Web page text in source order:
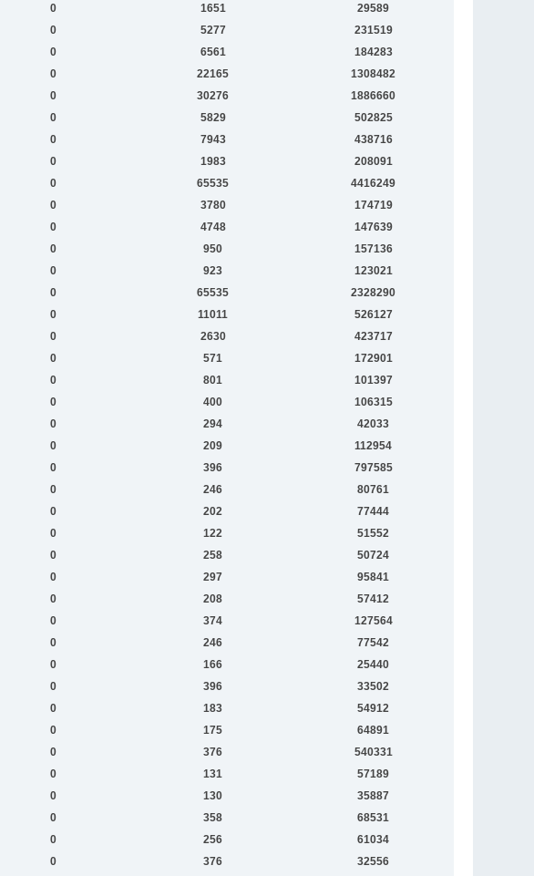
0 1651
29589
0 5277
231519
0 6561
184283
0 22165
1308482
0 30276
1886660
0 5829
502825
0 7943
438716
0 1983
208091
0 65535
4416249
0 3780
174719
0 4748
147639
0 950
157136
0 923
123021
0 65535
2328290
0 11011
526127
0 2630
423717
0 571
172901
0 801
101397
0 400
106315
0 294
42033
0 209
112954
0 396
797585
0 246
80761
0 202
77444
0 122
51552
0 258
50724
0 297
95841
0 208
57412
0 374
127564
0 246
77542
0 166
25440
0 396
33502
0 183
54912
0 175
64891
0 376
540331
0 131
57189
0 130
35887
0 358
68531
0 256
61034
0 376
32556